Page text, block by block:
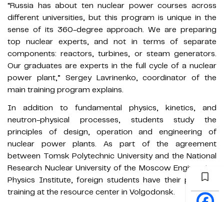
“Russia has about ten nuclear power courses across
different universities, but this program is unique in the
sense of its 360-degree approach. We are preparing
top nuclear experts, and not in terms of separate
components: reactors, turbines, or steam generators.
Our graduates are experts in the full cycle of a nuclear
power plant,” Sergey Lavrinenko, coordinator of the
main training program explains.
In addition to fundamental physics, kinetics, and
neutron-physical processes, students study the
principles of design, operation and engineering of
nuclear power plants. As part of the agreement
between Tomsk Polytechnic University and the National
Research Nuclear University of the Moscow Engineering
Physics Institute, foreign students have their practical
training at the resource center in Volgodonsk.